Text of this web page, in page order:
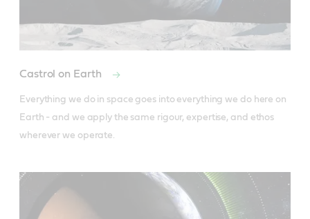
Castrol on Earth
Everything we do in space goes into everything we do here on
Earth - and we apply the same rigour, expertise, and ethos
wherever we operate.